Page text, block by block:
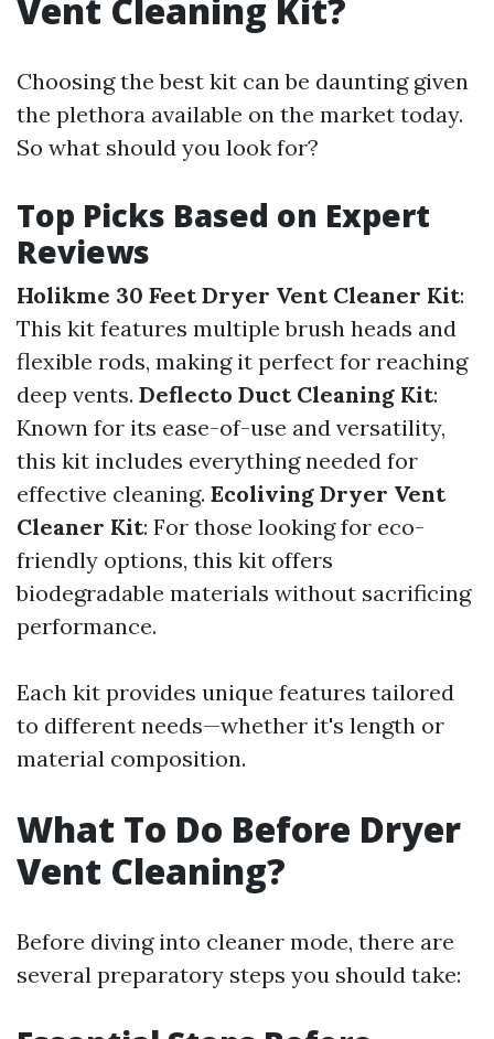
Vent Cleaning Kit?
Choosing the best kit can be daunting given
the plethora available on the market today.
So what should you look for?
Top Picks Based on Expert
Reviews
Holikme 30 Feet Dryer Vent Cleaner Kit:
This kit features multiple brush heads and
flexible rods, making it perfect for reaching
deep vents. Deflecto Duct Cleaning Kit:
Known for its ease-of-use and versatility,
this kit includes everything needed for
effective cleaning. Ecoliving Dryer Vent
Cleaner Kit: For those looking for eco-
friendly options, this kit offers
biodegradable materials without sacrificing
performance.
Each kit provides unique features tailored
to different needs—whether it's length or
material composition.
What To Do Before Dryer
Vent Cleaning?
Before diving into cleaner mode, there are
several preparatory steps you should take: